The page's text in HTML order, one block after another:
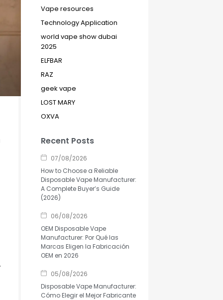
Vape resources
Technology Application
world vape show dubai
2025
ELFBAR
RAZ
geek vape
LOST MARY
OXVA
Recent Posts
07/08/2026
How to Choose a Reliable
Disposable Vape Manufacturer:
A Complete Buyer’s Guide
(2026)
06/08/2026
OEM Disposable Vape
Manufacturer: Por Qué las
Marcas Eligen la Fabricación
OEM en 2026
05/08/2026
Disposable Vape Manufacturer:
Cómo Elegir el Mejor Fabricante